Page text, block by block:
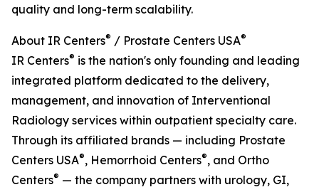
quality and long-term scalability.
About IR Centers® / Prostate Centers USA®
IR Centers® is the nation's only founding and leading
integrated platform dedicated to the delivery,
management, and innovation of Interventional
Radiology services within outpatient specialty care.
Through its affiliated brands — including Prostate
Centers USA®, Hemorrhoid Centers®, and Ortho
Centers® — the company partners with urology, GI,